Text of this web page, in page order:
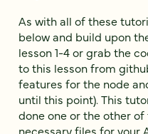
As with all of these
below and build upon
lesson 1-4 or grab the
to this lesson from
features for the node
until this point). This
done one or the other
necessary files for your